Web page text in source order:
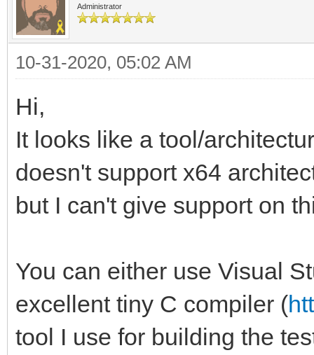
Administrator
10-31-2020, 05:02 AM
Hi,
It looks like a tool/
doesn't support x64
but I can't give support on
You can either use Visual
excellent tiny C compiler (
tool I use for building the